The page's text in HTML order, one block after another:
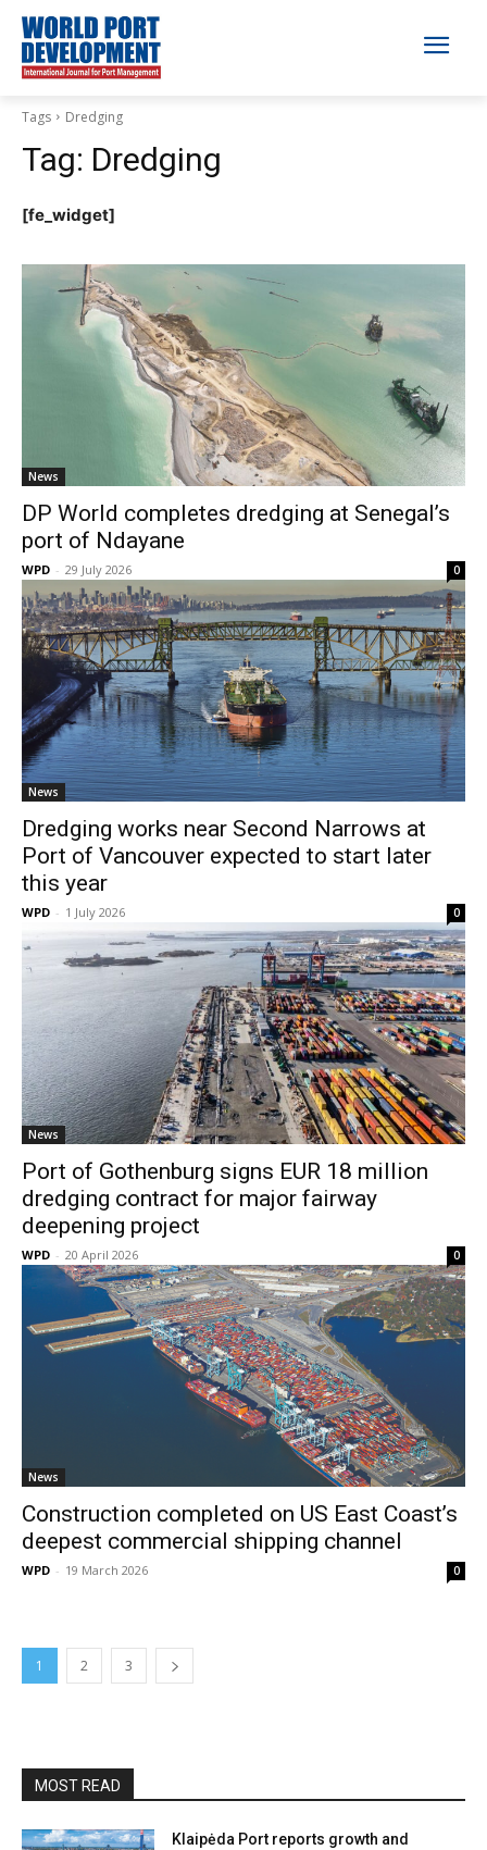
Tags Dredging
Tag: Dredging
[fe_widget]
News
DP World completes dredging at Senegal’s
port of Ndayane
WPD - 29 July 2026 0
News
Dredging works near Second Narrows at
Port of Vancouver expected to start later
this year
WPD - 1 July 2026 0
News
Port of Gothenburg signs EUR 18 million
dredging contract for major fairway
deepening project
WPD - 20 April 2026 0
News
Construction completed on US East Coast’s
deepest commercial shipping channel
WPD - 19 March 2026 0
1 2 3
MOST READ
Klaipėda Port reports growth and